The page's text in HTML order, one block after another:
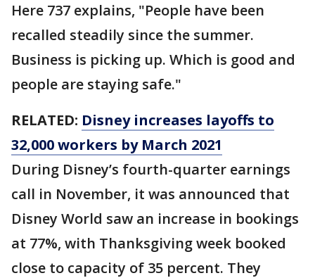
Here 737 explains, "People have been
recalled steadily since the summer.
Business is picking up. Which is good and
people are staying safe."
RELATED: Disney increases layoffs to
32,000 workers by March 2021
During Disney’s fourth-quarter earnings
call in November, it was announced that
Disney World saw an increase in bookings
at 77%, with Thanksgiving week booked
close to capacity of 35 percent. They